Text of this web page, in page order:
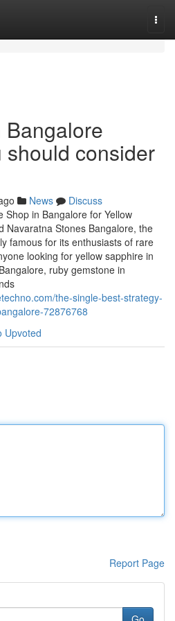
Bangalore
should consider
News
Discuss
Shop in Bangalore for Yellow
Navaratna Stones Bangalore, the
famous for its enthusiasts of rare
looking for yellow sapphire in
ruby gemstone in
the-single-best-strategy-
72876768
Upvoted
Report Page